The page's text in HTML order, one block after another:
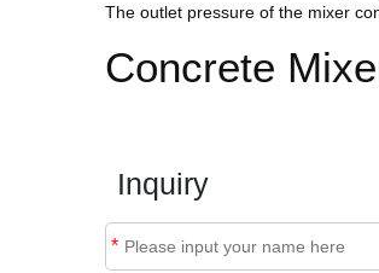
The outlet pressure of the mixer
Concrete
Inquiry
*